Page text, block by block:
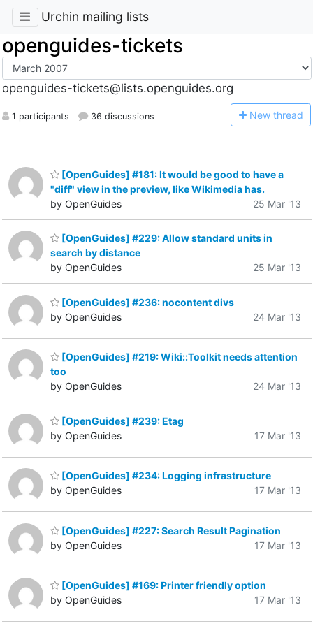
Urchin mailing lists
openguides-tickets
openguides-tickets@lists.openguides.org
1 participants 36 discussions New thread
[OpenGuides] #181: It would be good to have a
"diff" view in the preview, like Wikimedia has.
by OpenGuides
25 Mar '13
[OpenGuides] #229: Allow standard units in
search by distance
by OpenGuides
25 Mar '13
[OpenGuides] #236: nocontent divs
by OpenGuides
24 Mar '13
[OpenGuides] #219: Wiki::Toolkit needs attention
too
by OpenGuides
24 Mar '13
[OpenGuides] #239: Etag
by OpenGuides
17 Mar '13
[OpenGuides] #234: Logging infrastructure
by OpenGuides
17 Mar '13
[OpenGuides] #227: Search Result Pagination
by OpenGuides
17 Mar '13
[OpenGuides] #169: Printer friendly option
by OpenGuides
17 Mar '13